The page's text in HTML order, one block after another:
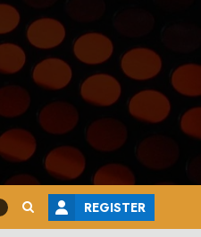
REGISTER